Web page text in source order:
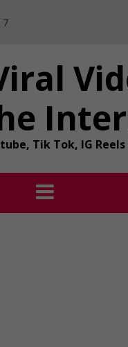
Tik Tok, IG Reels